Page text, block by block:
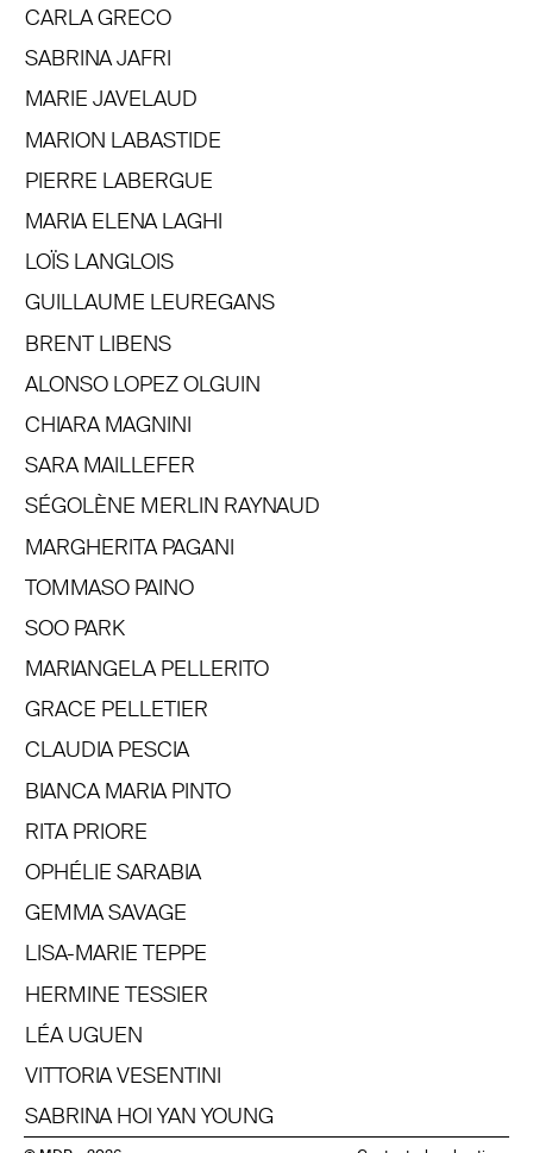
CARLA GRECO
SABRINA JAFRI
MARIE JAVELAUD
MARION LABASTIDE
PIERRE LABERGUE
MARIA ELENA LAGHI
LOÏS LANGLOIS
GUILLAUME LEUREGANS
BRENT LIBENS
ALONSO LOPEZ OLGUIN
CHIARA MAGNINI
SARA MAILLEFER
SÉGOLÈNE MERLIN RAYNAUD
MARGHERITA PAGANI
TOMMASO PAINO
SOO PARK
MARIANGELA PELLERITO
GRACE PELLETIER
CLAUDIA PESCIA
BIANCA MARIA PINTO
RITA PRIORE
OPHÉLIE SARABIA
GEMMA SAVAGE
LISA-MARIE TEPPE
HERMINE TESSIER
LÉA UGUEN
VITTORIA VESENTINI
SABRINA HOI YAN YOUNG